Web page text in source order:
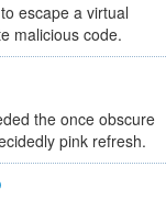
escape a virtual
malicious code.
the once obscure
pink refresh.